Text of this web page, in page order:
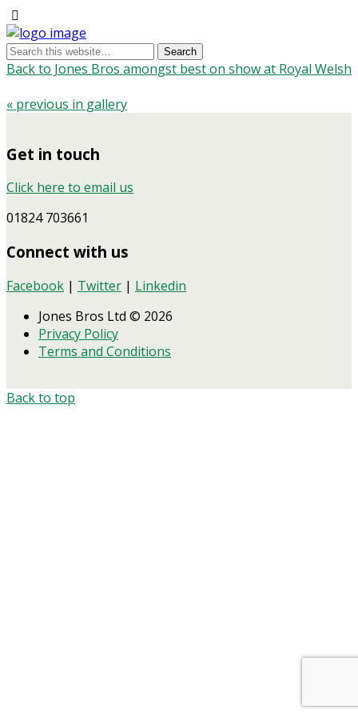
Back to Jones Bros amongst best on show at Royal Welsh
« previous in gallery
Get in touch
Click here to email us
01824 703661
Connect with us
Facebook | Twitter | Linkedin
Jones Bros Ltd © 2026
Privacy Policy
Terms and Conditions
Back to top